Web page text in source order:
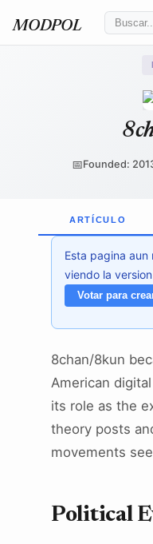
MODPOL
📅Founded:
ARTÍCULO
Esta pagina aun
viendo la
Votar para
8chan/8kun
American
its role as the
theory posts
movements
Political